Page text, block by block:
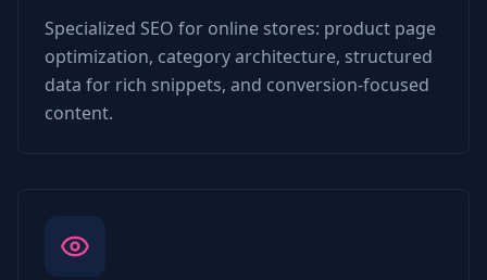
Specialized SEO for online stores: product page
optimization, category architecture, structured
data for rich snippets, and conversion-focused
content.